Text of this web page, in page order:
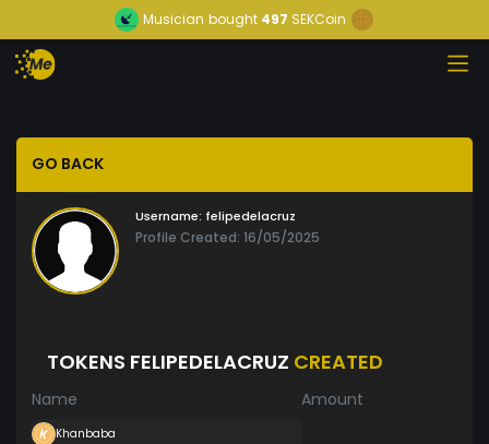
Musician bought 497 SEKCoin
GO BACK
Username: felipedelacruz
Profile Created: 16/05/2025
TOKENS FELIPEDELACRUZ CREATED
Name Amount
Khanbaba